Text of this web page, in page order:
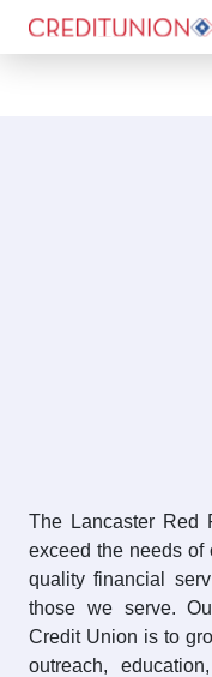
The Lancaster Red
exceed the needs of
quality financial
those we serve.
Credit Union is to
outreach,